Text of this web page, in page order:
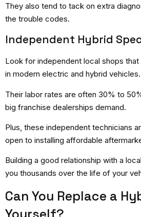
They also tend to tack on extra
the trouble codes.
Independent Hybrid
Look for independent local shops
in modern electric and hybrid vehicles.
Their labor rates are often 30% to
big franchise dealerships demand.
Plus, these independent technicians
open to installing affordable
Building a good relationship with a
you thousands over the life of your
Can You Replace a